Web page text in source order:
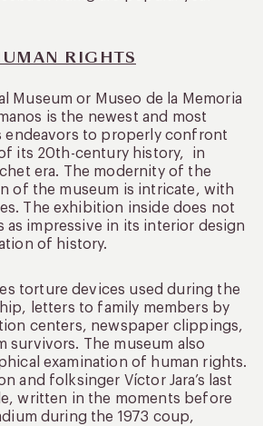
RIGHTS
Museum or Museo de la Memoria
is the newest and most
endeavors to properly confront
its 20th-century history, in
era. The modernity of the
of the museum is intricate, with
The exhibition inside does not
as impressive in its interior design
of history.
torture devices used during the
letters to family members by
centers, newspaper clippings,
survivors. The museum also
examination of human rights.
and folksinger Víctor Jara’s last
written in the moments before
during the 1973 coup,